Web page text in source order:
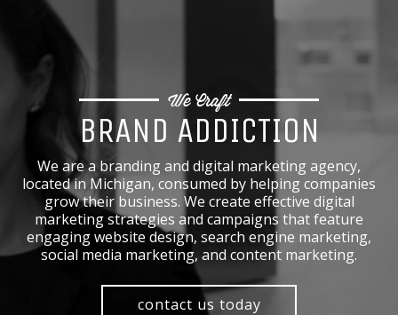
We Craft
BRAND ADDICTION
We are a branding and digital marketing agency,
located in Michigan, consumed by helping companies
grow their business. We create effective digital
marketing strategies and campaigns that feature
engaging website design, search engine marketing,
social media marketing, and content marketing.
contact us today